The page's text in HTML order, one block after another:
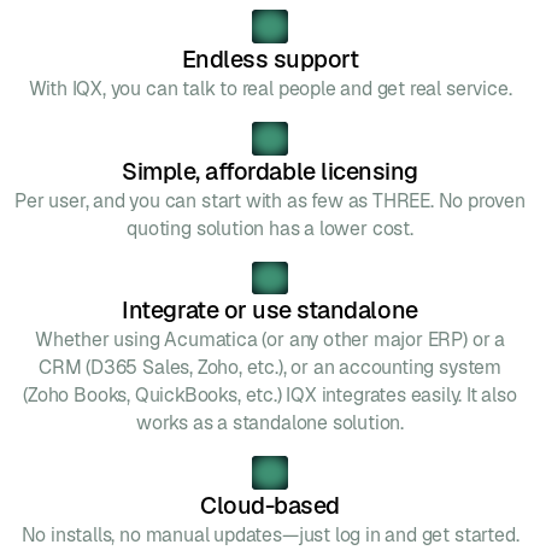
Endless support
With IQX, you can talk to real people and get real service.
Simple, affordable licensing
Per user, and you can start with as few as THREE. No proven
quoting solution has a lower cost.
Integrate or use standalone
Whether using Acumatica (or any other major ERP) or a
CRM (D365 Sales, Zoho, etc.), or an accounting system
(Zoho Books, QuickBooks, etc.) IQX integrates easily. It also
works as a standalone solution.
Cloud-based
No installs, no manual updates—just log in and get started.